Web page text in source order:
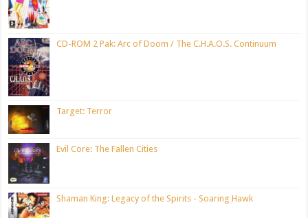
CD-ROM 2 Pak: Arc of Doom / The C.H.A.O.S. Continuum
Target: Terror
Evil Core: The Fallen Cities
Shaman King: Legacy of the Spirits - Soaring Hawk